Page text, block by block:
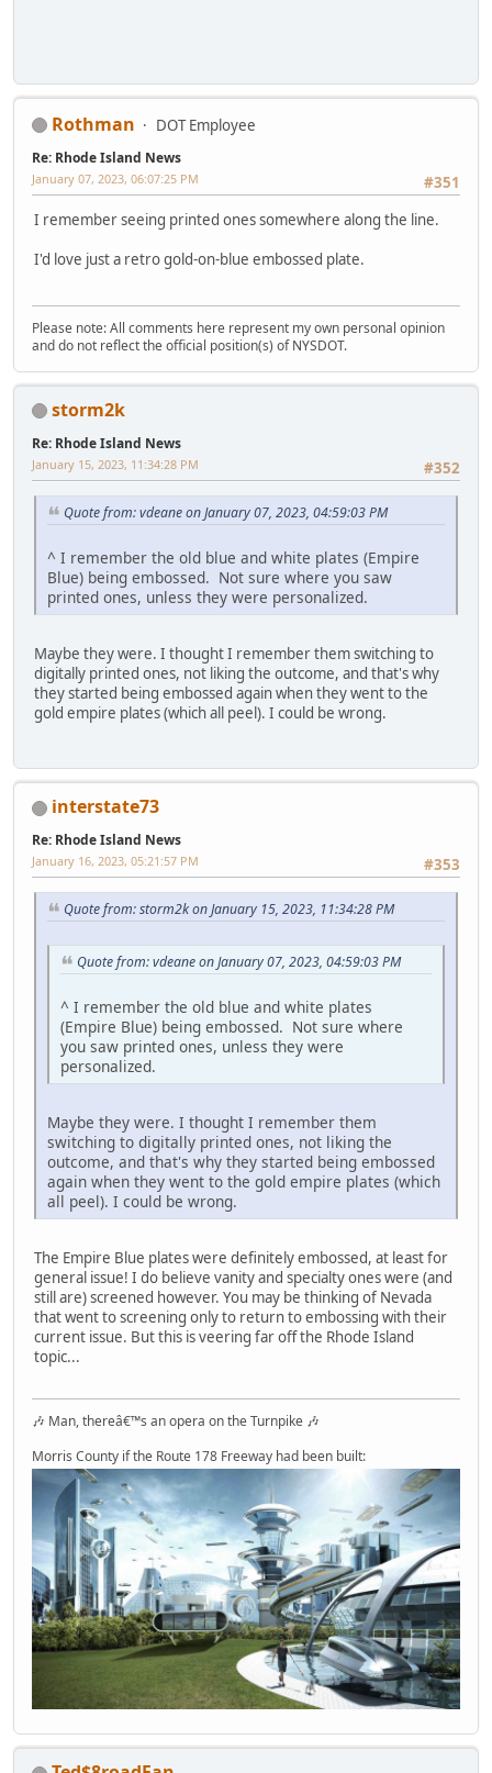
Rothman DOT Employee
Re: Rhode Island News
#351
January 07, 2023, 06:07:25 PM
I remember seeing printed ones somewhere along the line.
I'd love just a retro gold-on-blue embossed plate.
Please note: All comments here represent my own personal opinion
and do not reflect the official position(s) of NYSDOT.
storm2k
Re: Rhode Island News
#352
January 15, 2023, 11:34:28 PM
Quote from: vdeane on January 07, 2023, 04:59:03 PM
^ I remember the old blue and white plates (Empire
Blue) being embossed. Not sure where you saw
printed ones, unless they were personalized.
Maybe they were. I thought I remember them switching to
digitally printed ones, not liking the outcome, and that's why
they started being embossed again when they went to the
gold empire plates (which all peel). I could be wrong.
interstate73
Re: Rhode Island News
#353
January 16, 2023, 05:21:57 PM
Quote from: storm2k on January 15, 2023, 11:34:28 PM
Quote from: vdeane on January 07, 2023, 04:59:03 PM
^ I remember the old blue and white plates
(Empire Blue) being embossed. Not sure where
you saw printed ones, unless they were
personalized.
Maybe they were. I thought I remember them
switching to digitally printed ones, not liking the
outcome, and that's why they started being embossed
again when they went to the gold empire plates (which
all peel). I could be wrong.
The Empire Blue plates were definitely embossed, at least for
general issue! I do believe vanity and specialty ones were (and
still are) screened however. You may be thinking of Nevada
that went to screening only to return to embossing with their
current issue. But this is veering far off the Rhode Island
topic...
🎶 Man, thereâ€™s an opera on the Turnpike 🎶
Morris County if the Route 178 Freeway had been built: